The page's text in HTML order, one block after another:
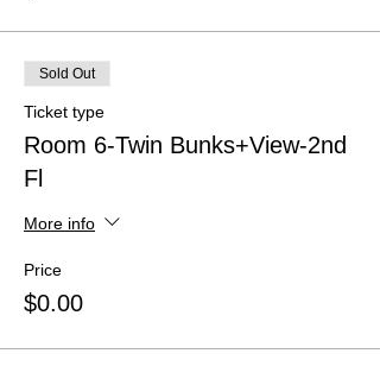
Sold Out
Ticket type
Room 6-Twin Bunks+View-2nd
Fl
More info
Price
$0.00